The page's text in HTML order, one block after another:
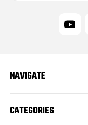
r
e
s
s
NAVIGATE
CATEGORIES